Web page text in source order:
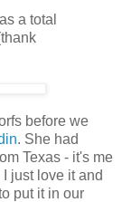
a total
before we
. She had
Texas - it's me
just love it and
put it in our